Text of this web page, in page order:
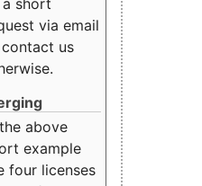
via email
us
above
example
four licenses